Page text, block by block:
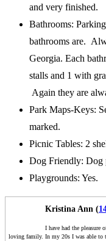
and very finished.
Bathrooms:
bathrooms are.
Georgia. Each
stalls and 1 with
Again they are
Park Maps-Keys:
marked.
Picnic Tables: 2
Dog Friendly: Dog
Playgrounds: Yes.
Kristina Ann (
I have had the pleasure
loving family. In my 20s I was able to